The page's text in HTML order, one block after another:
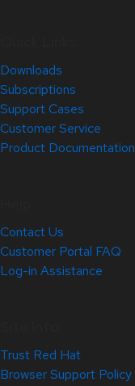
Downloads
Subscriptions
Support Cases
Customer Service
Product Documentation
Contact Us
Customer Portal FAQ
Log-in Assistance
Trust Red Hat
Browser Support Policy